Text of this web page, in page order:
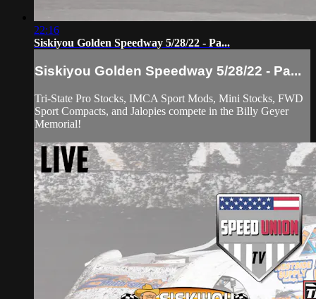
22:16
Siskiyou Golden Speedway 5/28/22 - Pa...
Siskiyou Golden Speedway 5/28/22 - Pa...
Tri-State Pro Stocks, IMCA Sport Mods, Mini Stocks, FWD
Sport Compacts, and Jalopies compete in the Billy Geyer
Memorial!